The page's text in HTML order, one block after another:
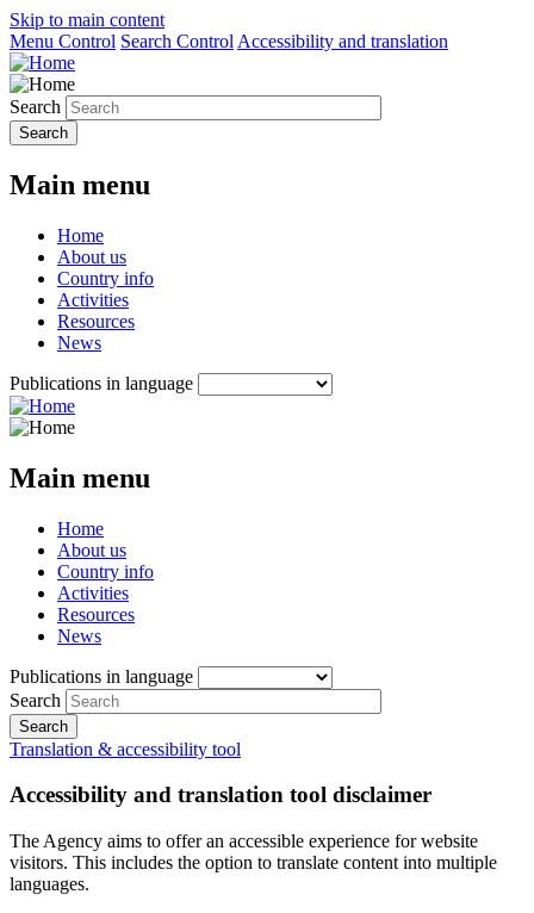
Skip to main content
Menu Control Search Control Accessibility and translation
Search
Main menu
Home
About us
Country info
Activities
Resources
News
Publications in language
Main menu
Home
About us
Country info
Activities
Resources
News
Publications in language
Search
Translation & accessibility tool
Accessibility and translation tool disclaimer
The Agency aims to offer an accessible experience for website
visitors. This includes the option to translate content into multiple
languages.